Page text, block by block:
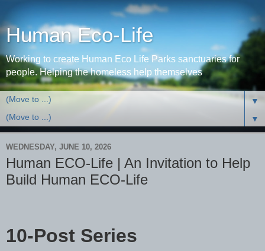
Human Eco-Life
Working to create Human Eco Life Parks sanctuaries for
people. Helping the homeless help themselves
▼
▼
WEDNESDAY, JUNE 10, 2026
Human ECO-Life | An Invitation to Help
Build Human ECO-Life
10-Post Series